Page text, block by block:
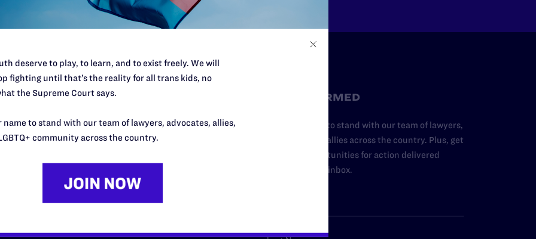
Desk Midwest
Southern
STAY INFORMED
Add your name to stand with our team of lawyers,
advocates, and allies across the country. Plus, get
news and opportunities for action delivered
straight to your inbox.
deserve to play, to learn, and to exist freely. We will
fighting until that’s the reality for all trans kids, no
the Supreme Court says.
name to stand with our team of lawyers, advocates, allies,
community across the country.